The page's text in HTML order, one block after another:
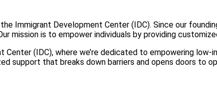
Immigrant Development Center (IDC). Since our
mission is to empower individuals by providing
(IDC), where we’re dedicated to empowering
support that breaks down barriers and opens doors to